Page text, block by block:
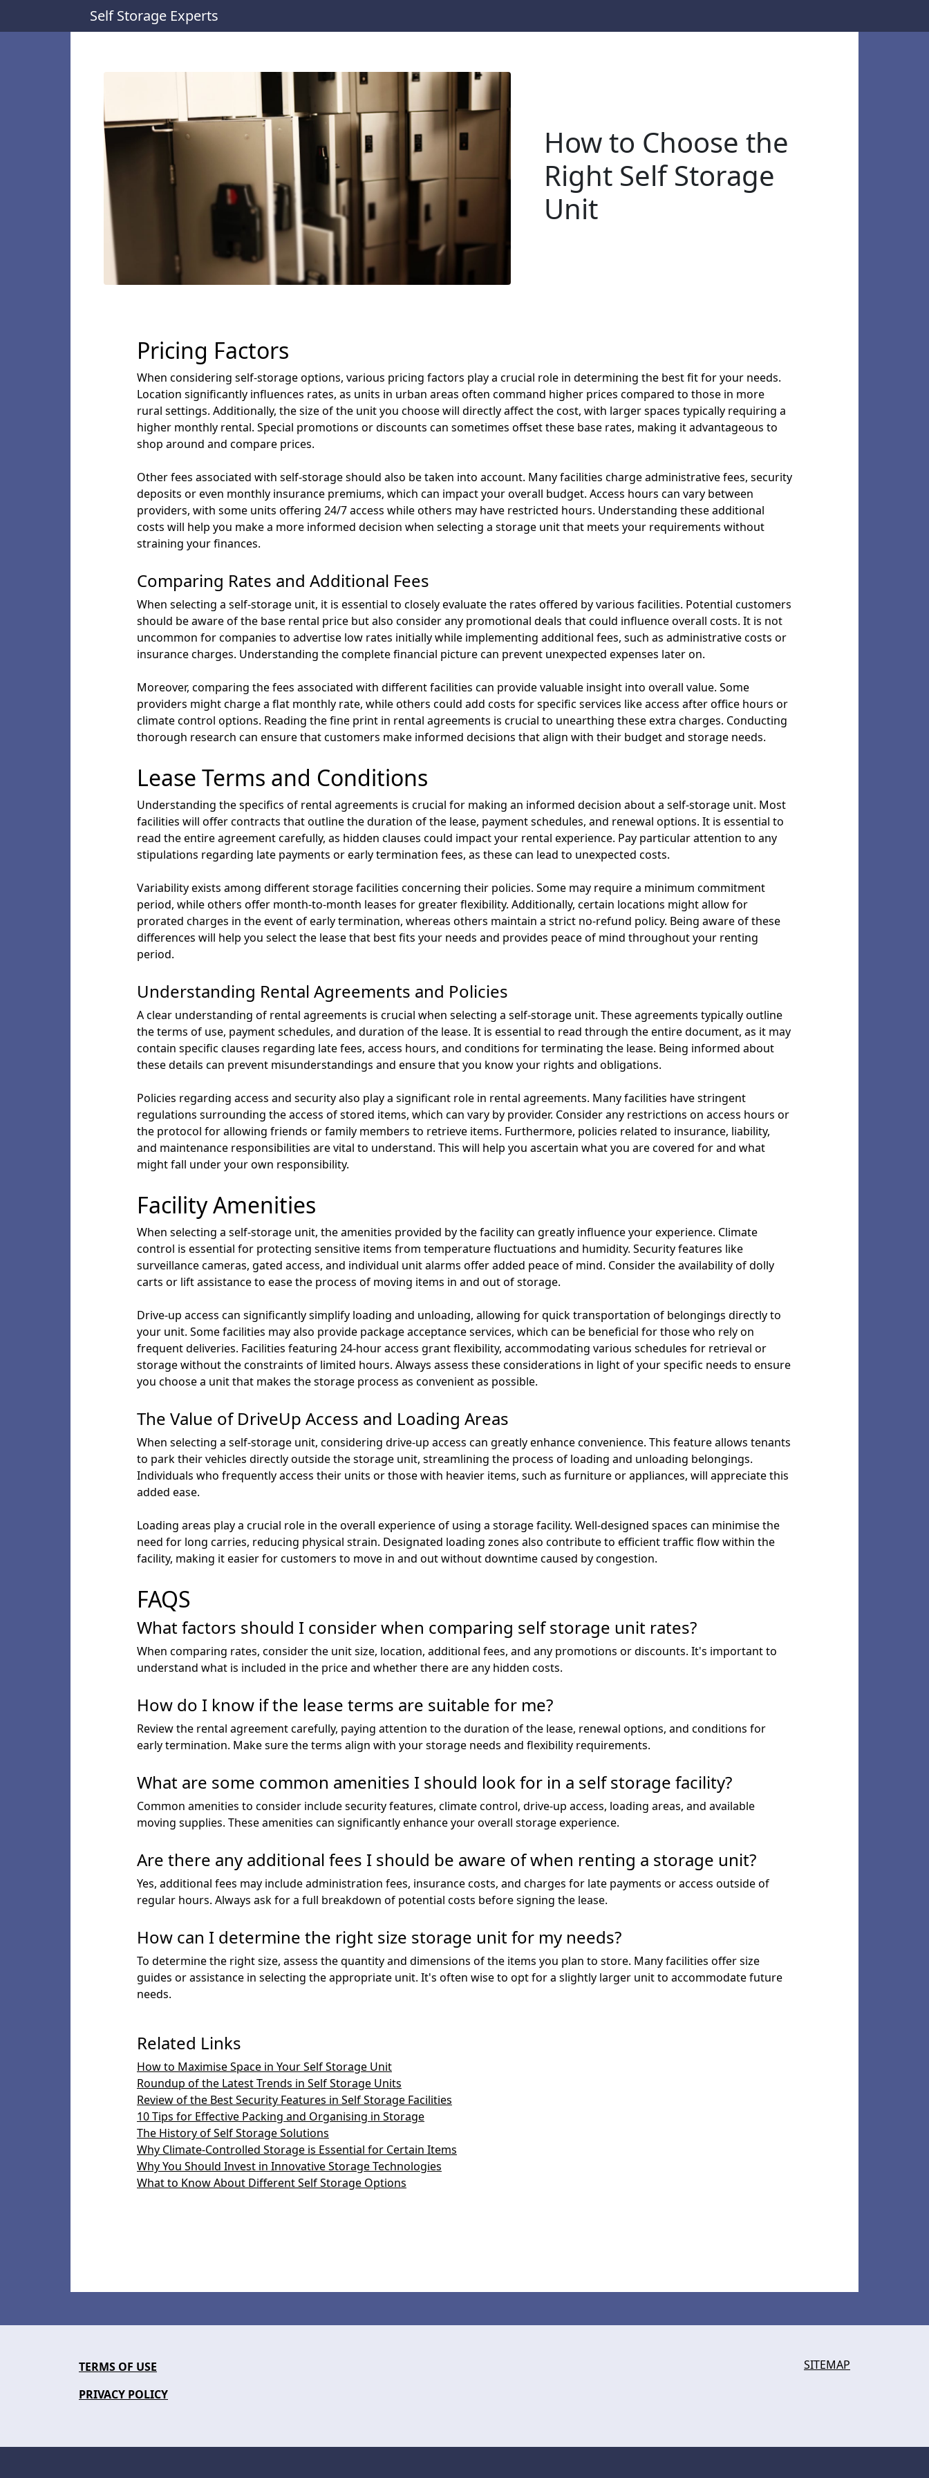
Self Storage Experts
How to Choose the
Right Self Storage
Unit
Pricing Factors
When considering self-storage options, various pricing factors play a crucial role in determining the best fit for your needs.
Location significantly influences rates, as units in urban areas often command higher prices compared to those in more
rural settings. Additionally, the size of the unit you choose will directly affect the cost, with larger spaces typically requiring a
higher monthly rental. Special promotions or discounts can sometimes offset these base rates, making it advantageous to
shop around and compare prices.
Other fees associated with self-storage should also be taken into account. Many facilities charge administrative fees, security
deposits or even monthly insurance premiums, which can impact your overall budget. Access hours can vary between
providers, with some units offering 24/7 access while others may have restricted hours. Understanding these additional
costs will help you make a more informed decision when selecting a storage unit that meets your requirements without
straining your finances.
Comparing Rates and Additional Fees
When selecting a self-storage unit, it is essential to closely evaluate the rates offered by various facilities. Potential customers
should be aware of the base rental price but also consider any promotional deals that could influence overall costs. It is not
uncommon for companies to advertise low rates initially while implementing additional fees, such as administrative costs or
insurance charges. Understanding the complete financial picture can prevent unexpected expenses later on.
Moreover, comparing the fees associated with different facilities can provide valuable insight into overall value. Some
providers might charge a flat monthly rate, while others could add costs for specific services like access after office hours or
climate control options. Reading the fine print in rental agreements is crucial to unearthing these extra charges. Conducting
thorough research can ensure that customers make informed decisions that align with their budget and storage needs.
Lease Terms and Conditions
Understanding the specifics of rental agreements is crucial for making an informed decision about a self-storage unit. Most
facilities will offer contracts that outline the duration of the lease, payment schedules, and renewal options. It is essential to
read the entire agreement carefully, as hidden clauses could impact your rental experience. Pay particular attention to any
stipulations regarding late payments or early termination fees, as these can lead to unexpected costs.
Variability exists among different storage facilities concerning their policies. Some may require a minimum commitment
period, while others offer month-to-month leases for greater flexibility. Additionally, certain locations might allow for
prorated charges in the event of early termination, whereas others maintain a strict no-refund policy. Being aware of these
differences will help you select the lease that best fits your needs and provides peace of mind throughout your renting
period.
Understanding Rental Agreements and Policies
A clear understanding of rental agreements is crucial when selecting a self-storage unit. These agreements typically outline
the terms of use, payment schedules, and duration of the lease. It is essential to read through the entire document, as it may
contain specific clauses regarding late fees, access hours, and conditions for terminating the lease. Being informed about
these details can prevent misunderstandings and ensure that you know your rights and obligations.
Policies regarding access and security also play a significant role in rental agreements. Many facilities have stringent
regulations surrounding the access of stored items, which can vary by provider. Consider any restrictions on access hours or
the protocol for allowing friends or family members to retrieve items. Furthermore, policies related to insurance, liability,
and maintenance responsibilities are vital to understand. This will help you ascertain what you are covered for and what
might fall under your own responsibility.
Facility Amenities
When selecting a self-storage unit, the amenities provided by the facility can greatly influence your experience. Climate
control is essential for protecting sensitive items from temperature fluctuations and humidity. Security features like
surveillance cameras, gated access, and individual unit alarms offer added peace of mind. Consider the availability of dolly
carts or lift assistance to ease the process of moving items in and out of storage.
Drive-up access can significantly simplify loading and unloading, allowing for quick transportation of belongings directly to
your unit. Some facilities may also provide package acceptance services, which can be beneficial for those who rely on
frequent deliveries. Facilities featuring 24-hour access grant flexibility, accommodating various schedules for retrieval or
storage without the constraints of limited hours. Always assess these considerations in light of your specific needs to ensure
you choose a unit that makes the storage process as convenient as possible.
The Value of DriveUp Access and Loading Areas
When selecting a self-storage unit, considering drive-up access can greatly enhance convenience. This feature allows tenants
to park their vehicles directly outside the storage unit, streamlining the process of loading and unloading belongings.
Individuals who frequently access their units or those with heavier items, such as furniture or appliances, will appreciate this
added ease.
Loading areas play a crucial role in the overall experience of using a storage facility. Well-designed spaces can minimise the
need for long carries, reducing physical strain. Designated loading zones also contribute to efficient traffic flow within the
facility, making it easier for customers to move in and out without downtime caused by congestion.
FAQS
What factors should I consider when comparing self storage unit rates?
When comparing rates, consider the unit size, location, additional fees, and any promotions or discounts. It's important to
understand what is included in the price and whether there are any hidden costs.
How do I know if the lease terms are suitable for me?
Review the rental agreement carefully, paying attention to the duration of the lease, renewal options, and conditions for
early termination. Make sure the terms align with your storage needs and flexibility requirements.
What are some common amenities I should look for in a self storage facility?
Common amenities to consider include security features, climate control, drive-up access, loading areas, and available
moving supplies. These amenities can significantly enhance your overall storage experience.
Are there any additional fees I should be aware of when renting a storage unit?
Yes, additional fees may include administration fees, insurance costs, and charges for late payments or access outside of
regular hours. Always ask for a full breakdown of potential costs before signing the lease.
How can I determine the right size storage unit for my needs?
To determine the right size, assess the quantity and dimensions of the items you plan to store. Many facilities offer size
guides or assistance in selecting the appropriate unit. It's often wise to opt for a slightly larger unit to accommodate future
needs.
Related Links
How to Maximise Space in Your Self Storage Unit
Roundup of the Latest Trends in Self Storage Units
Review of the Best Security Features in Self Storage Facilities
10 Tips for Effective Packing and Organising in Storage
The History of Self Storage Solutions
Why Climate-Controlled Storage is Essential for Certain Items
Why You Should Invest in Innovative Storage Technologies
What to Know About Different Self Storage Options
TERMS OF USE
PRIVACY POLICY
SITEMAP